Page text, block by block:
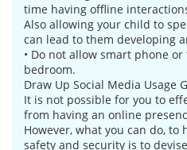
time having offline
Also allowing your child to
can lead to them developing
• Do not allow smart phone
bedroom.
Draw Up Social Media Usage
It is not possible for you to
from having an online
However, what you can do,
safety and security is to